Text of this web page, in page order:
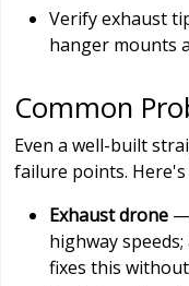
Verify exhaust
hanger mounts
Common
Even a well-built
failure points.
Exhaust drone —
highway
fixes this